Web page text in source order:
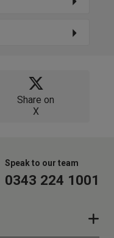
Share on
X
Speak to our team
0343 224 1001